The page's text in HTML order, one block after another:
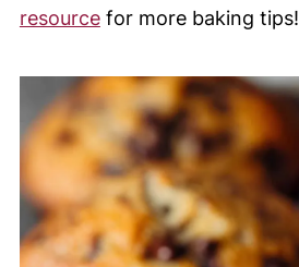
resourcefor more baking tips!